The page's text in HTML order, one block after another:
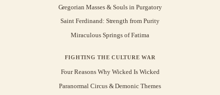
Gregorian Masses & Souls in Purgatory
Saint Ferdinand: Strength from Purity
Miraculous Springs of Fatima
FIGHTING THE CULTURE WAR
Four Reasons Why Wicked Is Wicked
Paranormal Circus & Demonic Themes